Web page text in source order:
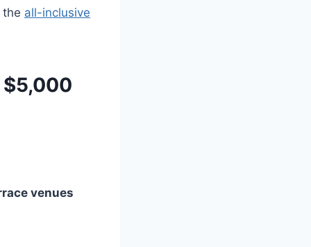
all-inclusive
$5,000
venues